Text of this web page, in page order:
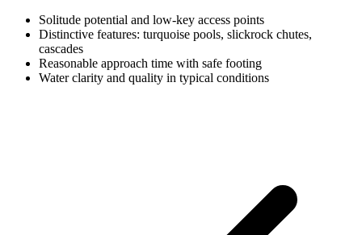
Solitude potential and low-key access points
Distinctive features: turquoise pools, slickrock chutes,
cascades
Reasonable approach time with safe footing
Water clarity and quality in typical conditions